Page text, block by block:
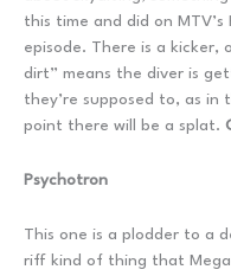
this time and did on
episode. There is a kicker,
dirt” means the diver is
they’re supposed to, as in
point there will be a splat.
Psychotron
This one is a plodder to a
riff kind of thing that